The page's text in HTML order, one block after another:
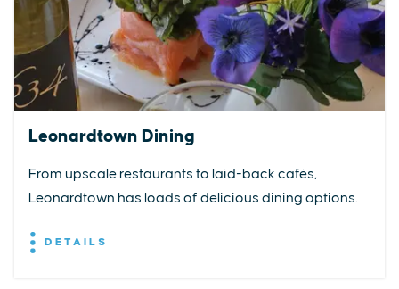
Leonardtown Dining
From upscale restaurants to laid-back cafés,
Leonardtown has loads of delicious dining options.
DETAILS